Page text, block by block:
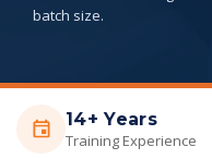
batch size.
14+ Years
Training Experience